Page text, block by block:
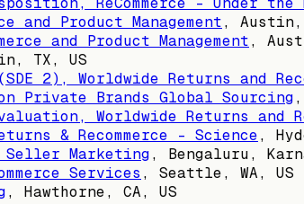
and Product Management, Austin,
and Product Management,
TX, US
2), Worldwide Returns and
Private Brands Global Sourcing,
Worldwide Returns and
& Recommerce - Science,
Seller Marketing, Bengaluru,
Services , Seattle, WA, US
, Hawthorne, CA, US